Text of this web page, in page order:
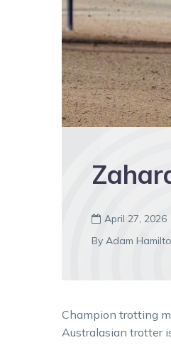
 April 27, 2026
By Adam
Champion trotting
Australasian trotter